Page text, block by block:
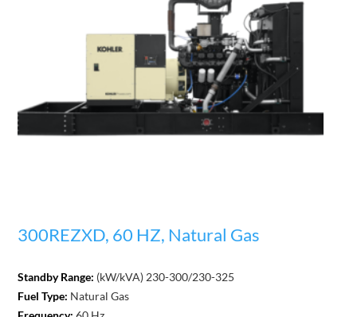
300REZXD, 60 HZ, Natural Gas
Standby Range: (kW/kVA) 230-300/230-325
Fuel Type: Natural Gas